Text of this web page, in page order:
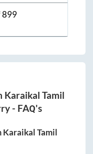
899
Karaikal Tamil
- FAQ's
Karaikal Tamil